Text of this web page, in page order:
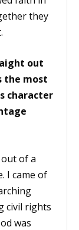
they
out
the most
character
of a
I came of
civil rights
was